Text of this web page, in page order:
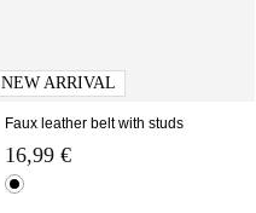
NEW ARRIVAL
Faux leather belt with studs
16,99 €